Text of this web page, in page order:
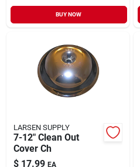
BUY NOW
LARSEN SUPPLY
7-12" Clean Out
Cover Ch
$ 17.99 EA